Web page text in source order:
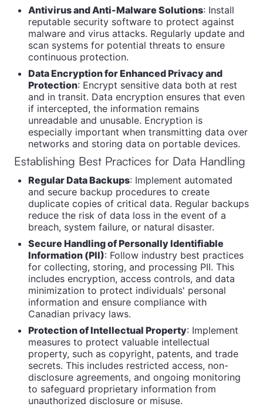
Antivirus and Anti-Malware Solutions: Install
reputable security software to protect against
malware and virus attacks. Regularly update and
scan systems for potential threats to ensure
continuous protection.
Data Encryption for Enhanced Privacy and
Protection: Encrypt sensitive data both at rest
and in transit. Data encryption ensures that even
if intercepted, the information remains
unreadable and unusable. Encryption is
especially important when transmitting data over
networks and storing data on portable devices.
Establishing Best Practices for Data Handling
Regular Data Backups: Implement automated
and secure backup procedures to create
duplicate copies of critical data. Regular backups
reduce the risk of data loss in the event of a
breach, system failure, or natural disaster.
Secure Handling of Personally Identifiable
Information (PII): Follow industry best practices
for collecting, storing, and processing PII. This
includes encryption, access controls, and data
minimization to protect individuals' personal
information and ensure compliance with
Canadian privacy laws.
Protection of Intellectual Property: Implement
measures to protect valuable intellectual
property, such as copyright, patents, and trade
secrets. This includes restricted access, non-
disclosure agreements, and ongoing monitoring
to safeguard proprietary information from
unauthorized disclosure or misuse.